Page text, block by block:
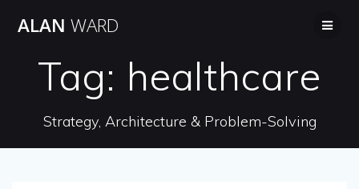
ALAN WARD
Tag: healthcare
Strategy, Architecture & Problem-Solving